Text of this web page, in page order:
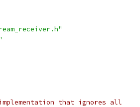
implementation that ignores all